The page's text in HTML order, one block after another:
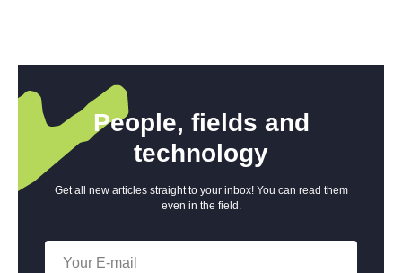
People, fields and
technology
Get all new articles straight to your inbox! You can read them
even in the field.